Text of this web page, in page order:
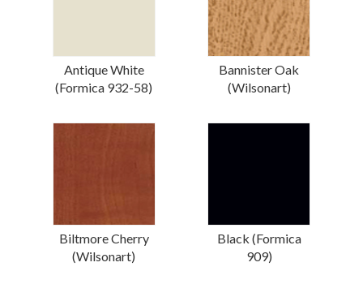
Antique White
(Formica 932-58)
Bannister Oak
(Wilsonart)
Biltmore Cherry
(Wilsonart)
Black (Formica
909)